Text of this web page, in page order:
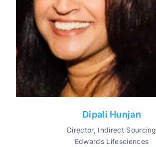
Dipali Hunjan
Director, Indirect Sourcing
Edwards Lifesciences